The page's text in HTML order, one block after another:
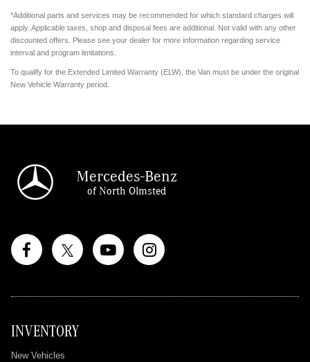
*Additional parts and services may be recommended for which standard charges will
apply. Applicable taxes, shop and disposal fees are additional. Not valid with any other
discounted offers. Please see your dealer for more information regarding service
interval and program limitations.
To qualify for the Extended Limited Warranty (ELW), the Van must be under the original
New Vehicle Warranty period.
Mercedes-Benz
of North Olmsted
INVENTORY
New Vehicles